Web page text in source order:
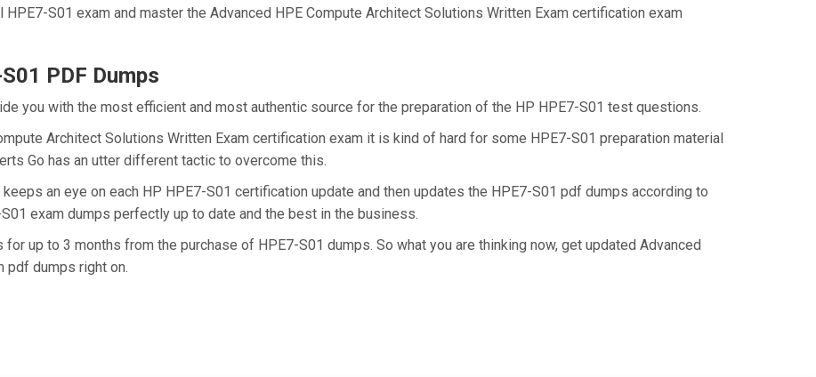
S01 exam and master the Advanced HPE Compute Architect Solutions Written Exam certification exam
PDF Dumps
you with the most efficient and most authentic source for the preparation of the HP HPE7-S01 test questions.
Architect Solutions Written Exam certification exam it is kind of hard for some HPE7-S01 preparation material
Go has an utter different tactic to overcome this.
an eye on each HP HPE7-S01 certification update and then updates the HPE7-S01 pdf dumps according to
exam dumps perfectly up to date and the best in the business.
up to 3 months from the purchase of HPE7-S01 dumps. So what you are thinking now, get updated Advanced
pdf dumps right on.